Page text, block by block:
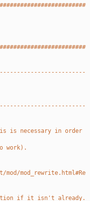
is necessary in order
work).
mod_rewrite.html#Re
if it isn't already.